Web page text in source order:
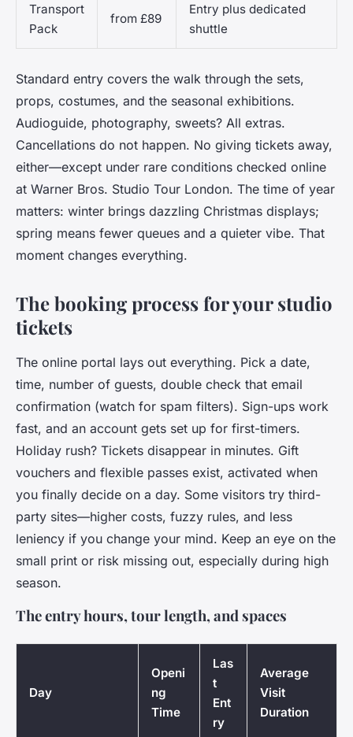
Transport
Pack
from £89
Entry plus dedicated
shuttle
Standard entry covers the walk through the sets,
props, costumes, and the seasonal exhibitions.
Audioguide, photography, sweets? All extras.
Cancellations do not happen. No giving tickets away,
either—except under rare conditions checked online
at Warner Bros. Studio Tour London. The time of year
matters: winter brings dazzling Christmas displays;
spring means fewer queues and a quieter vibe. That
moment changes everything.
The booking process for your studio
tickets
The online portal lays out everything. Pick a date,
time, number of guests, double check that email
confirmation (watch for spam filters). Sign-ups work
fast, and an account gets set up for first-timers.
Holiday rush? Tickets disappear in minutes. Gift
vouchers and flexible passes exist, activated when
you finally decide on a day. Some visitors try third-
party sites—higher costs, fuzzy rules, and less
leniency if you change your mind. Keep an eye on the
small print or risk missing out, especially during high
season.
The entry hours, tour length, and spaces
Day
Openi
ng
Time
Las
t
Ent
ry
Average
Visit
Duration